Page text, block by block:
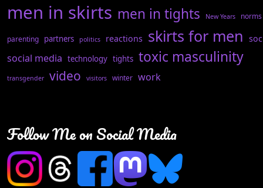
men in skirts men in tights New Years norms
parenting partners politics reactions skirts for men
social media technology tights toxic masculinity
transgender video visitors winter work
Follow Me on Social Media